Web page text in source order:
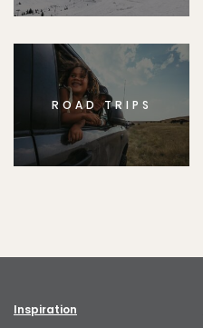
ROAD TRIPS
Inspiration